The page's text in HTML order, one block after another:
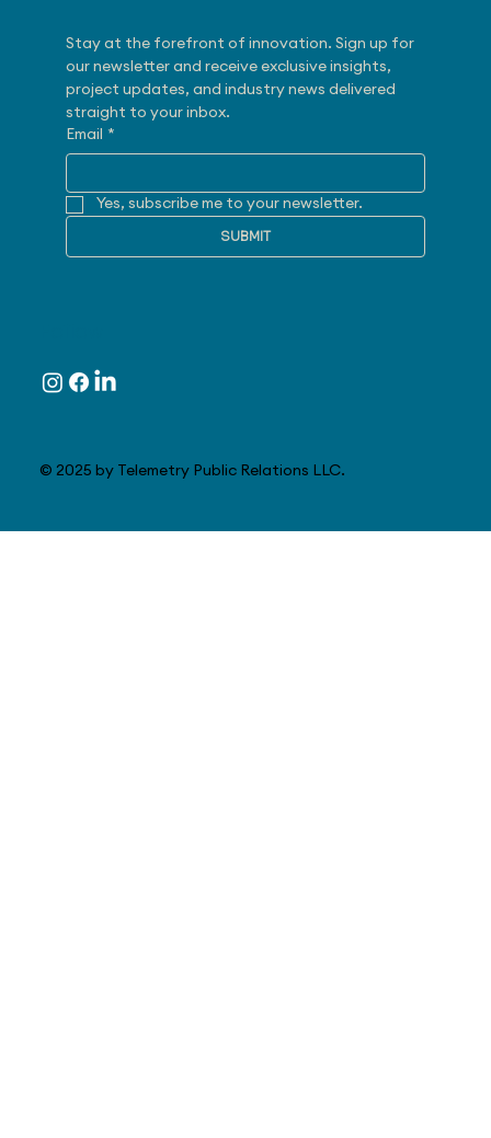
© 2025 by Telemetry Public Relations LLC.
Stay at the forefront of innovation. Sign up for
our newsletter and receive exclusive insights,
project updates, and industry news delivered
straight to your inbox.
Email
*
Yes, subscribe me to your newsletter.
SUBMIT